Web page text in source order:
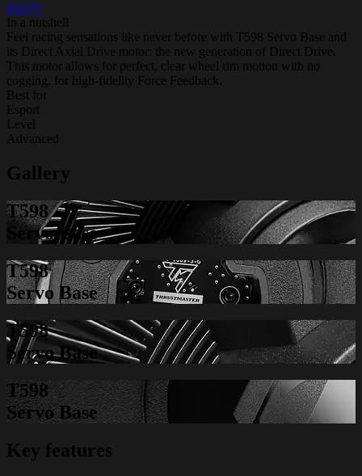
PS5™
In a nutshell
Feel racing sensations like never before with T598 Servo Base and
its Direct Axial Drive motor: the new generation of Direct Drive.
This motor allows for perfect, clear wheel rim motion with no
cogging, for high-fidelity Force Feedback.
Best for
Esport
Level
Advanced
Gallery
T598
Servo Base
T598
Servo Base
T598
Servo Base
T598
Servo Base
Key features